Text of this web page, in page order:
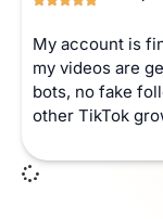
My account is
my videos are
bots, no fake
other TikTok